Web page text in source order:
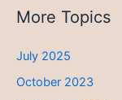
More Topics
July 2025
October 2023